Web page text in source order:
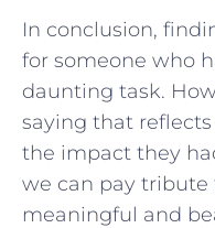
In conclusion,
for someone who
daunting task.
saying that
the impact they
we ⁣can pay
meaningful ⁤and